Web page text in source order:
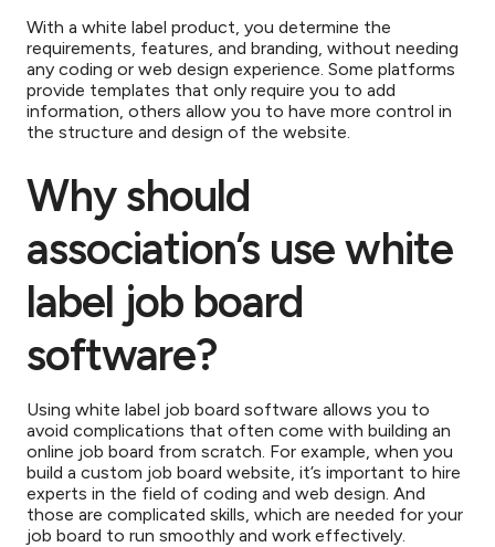
With a white label product, you determine the
requirements, features, and branding, without needing
any coding or web design experience. Some platforms
provide templates that only require you to add
information, others allow you to have more control in
the structure and design of the website.
Why should
association’s use white
label job board
software?
Using white label job board software allows you to
avoid complications that often come with building an
online job board from scratch. For example, when you
build a custom job board website, it’s important to hire
experts in the field of coding and web design. And
those are complicated skills, which are needed for your
job board to run smoothly and work effectively.